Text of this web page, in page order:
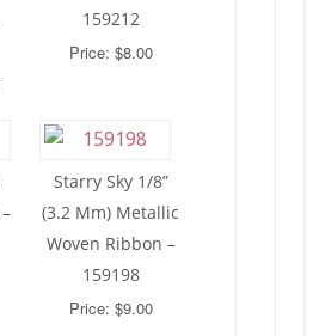
159212
Price: $8.00
Starry Sky 1/8”
(3.2 Mm) Metallic
Woven Ribbon –
159198
Price: $9.00